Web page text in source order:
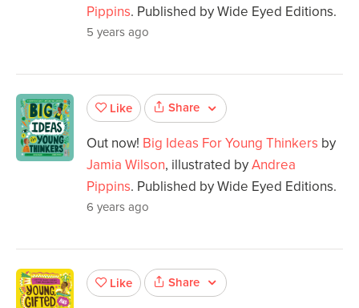
Pippins. Published by Wide Eyed Editions.
5 years ago
Like Share
Out now! Big Ideas For Young Thinkers by
Jamia Wilson, illustrated byAndrea
Pippins. Published by Wide Eyed Editions.
6 years ago
Like Share